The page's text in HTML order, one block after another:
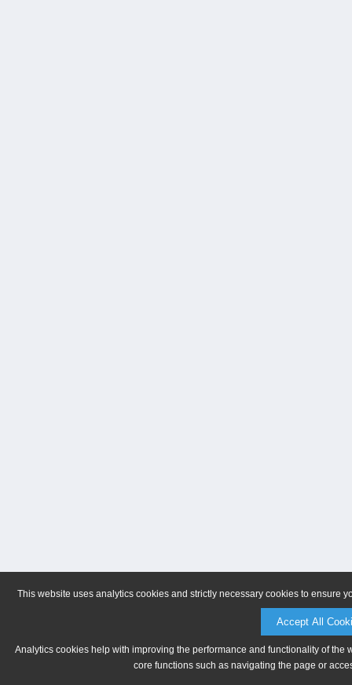
This website uses analytics cookies and strictly necessary cookies to ensure
Accept All
Analytics cookies help with improving the performance and functionality of
core functions such as navigating the page or